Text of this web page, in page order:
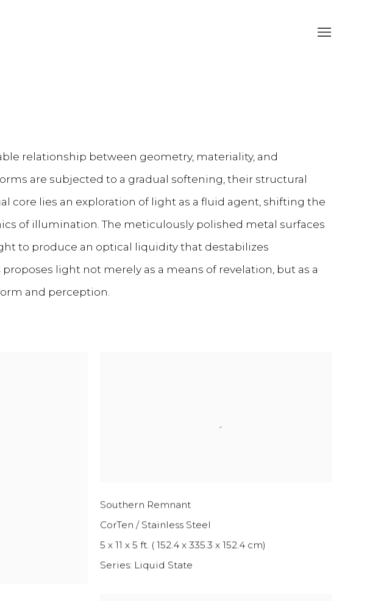
relationship between geometry, materiality, and
are subjected to a gradual softening, their structural
core lies an exploration of light as a fluid agent, shifting the
of illumination. The meticulously polished metal surfaces
to produce an optical liquidity that destabilizes
light not merely as a means of revelation, but as a
and perception.
Southern Remnant
CorTen / Stainless Steel
5 x 11 x 5 ft. ( 152.4 x 335.3 x 152.4 cm)
Series: Liquid State